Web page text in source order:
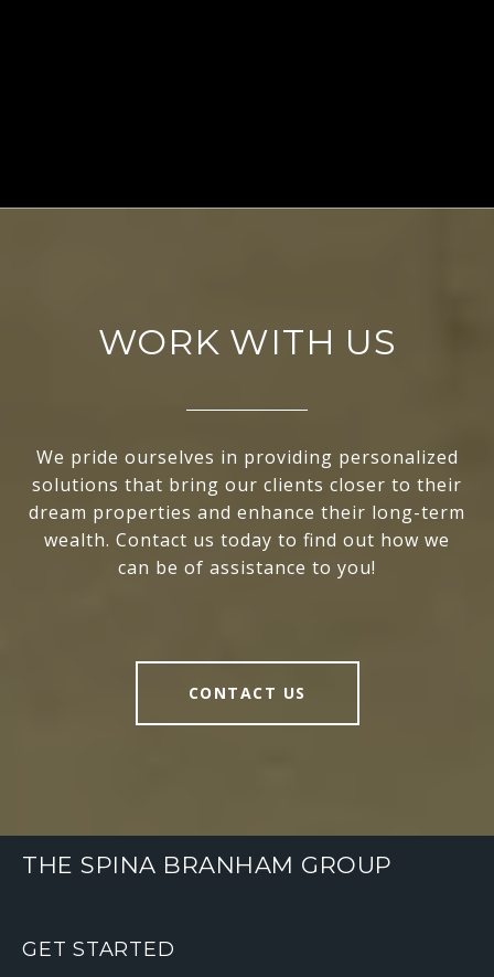
WORK WITH US
We pride ourselves in providing personalized
solutions that bring our clients closer to their
dream properties and enhance their long-term
wealth. Contact us today to find out how we
can be of assistance to you!
CONTACT US
THE SPINA BRANHAM GROUP
GET STARTED